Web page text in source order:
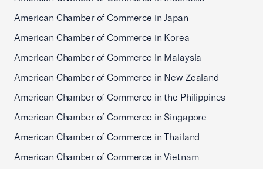
American Chamber of Commerce in Japan
American Chamber of Commerce in Korea
American Chamber of Commerce in Malaysia
American Chamber of Commerce in New Zealand
American Chamber of Commerce in the Philippines
American Chamber of Commerce in Singapore
American Chamber of Commerce in Thailand
American Chamber of Commerce in Vietnam